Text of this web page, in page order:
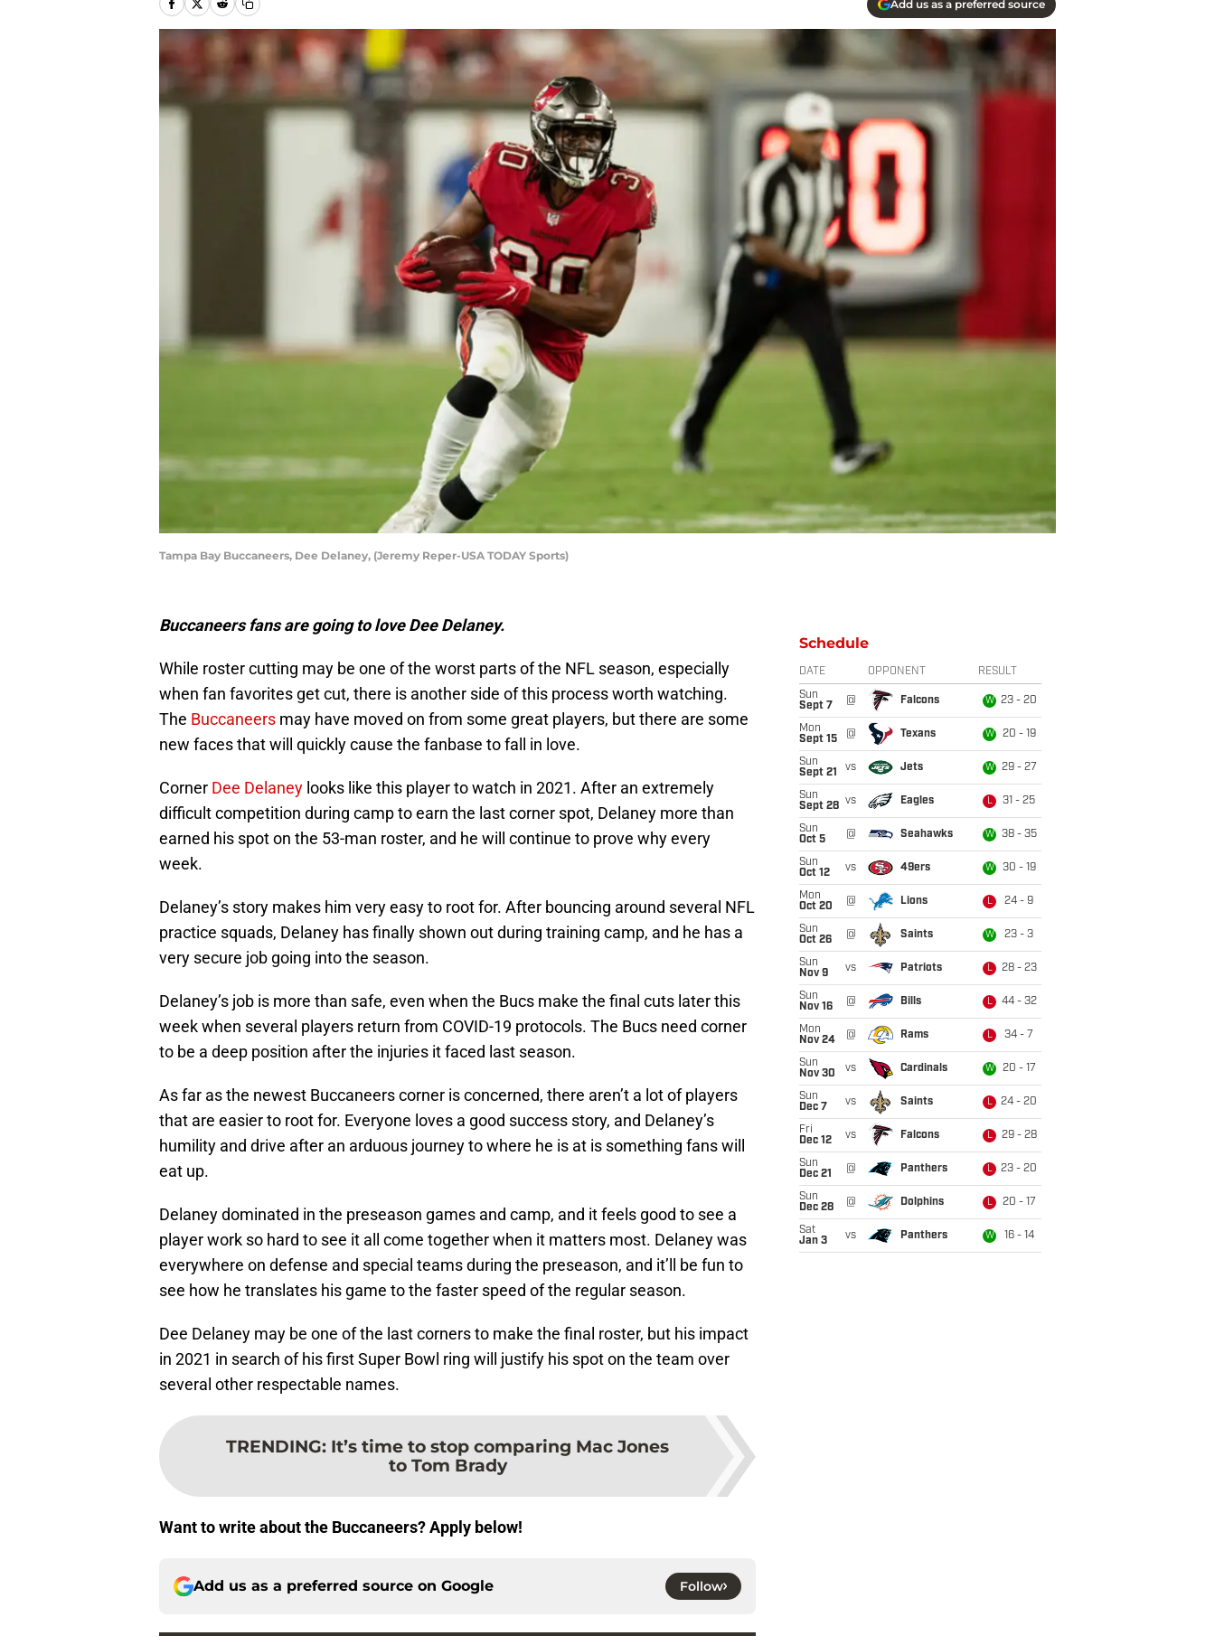
Add us as a preferred source
Tampa Bay Buccaneers, Dee Delaney, (Jeremy Reper-USA TODAY Sports)
Buccaneers fans are going to love Dee Delaney.
While roster cutting may be one of the worst parts of the NFL season, especially
when fan favorites get cut, there is another side of this process worth watching.
The Buccaneers may have moved on from some great players, but there are some
new faces that will quickly cause the fanbase to fall in love.
Corner Dee Delaney looks like this player to watch in 2021. After an extremely
difficult competition during camp to earn the last corner spot, Delaney more than
earned his spot on the 53-man roster, and he will continue to prove why every
week.
Delaney’s story makes him very easy to root for. After bouncing around several NFL
practice squads, Delaney has finally shown out during training camp, and he has a
very secure job going into the season.
Delaney’s job is more than safe, even when the Bucs make the final cuts later this
week when several players return from COVID-19 protocols. The Bucs need corner
to be a deep position after the injuries it faced last season.
As far as the newest Buccaneers corner is concerned, there aren’t a lot of players
that are easier to root for. Everyone loves a good success story, and Delaney’s
humility and drive after an arduous journey to where he is at is something fans will
eat up.
Delaney dominated in the preseason games and camp, and it feels good to see a
player work so hard to see it all come together when it matters most. Delaney was
everywhere on defense and special teams during the preseason, and it’ll be fun to
see how he translates his game to the faster speed of the regular season.
Dee Delaney may be one of the last corners to make the final roster, but his impact
in 2021 in search of his first Super Bowl ring will justify his spot on the team over
several other respectable names.
TRENDING: It’s time to stop comparing Mac Jones
to Tom Brady
Want to write about the Buccaneers? Apply below!
Add us as a preferred source on Google Follow
Schedule
DATE OPPONENT RESULT
Sun
Sept 7
@ Falcons W 23 - 20
Mon
Sept 15
@ Texans W 20 - 19
Sun
Sept 21
vs Jets W 29 - 27
Sun
Sept 28 vs Eagles L 31 - 25
Sun
Oct 5
@ Seahawks W 38 - 35
Sun
Oct 12
vs 49ers W 30 - 19
Mon
Oct 20
@ Lions L 24 - 9
Sun
Oct 26
@ Saints W 23 - 3
Sun
Nov 9
vs Patriots L 28 - 23
Sun
Nov 16
@ Bills L 44 - 32
Mon
Nov 24
@ Rams L 34 - 7
Sun
Nov 30
vs Cardinals W 20 - 17
Sun
Dec 7
vs Saints L 24 - 20
Fri
Dec 12
vs Falcons L 29 - 28
Sun
Dec 21
@ Panthers L 23 - 20
Sun
Dec 28
@ Dolphins L 20 - 17
Sat
Jan 3
vs Panthers W 16 - 14